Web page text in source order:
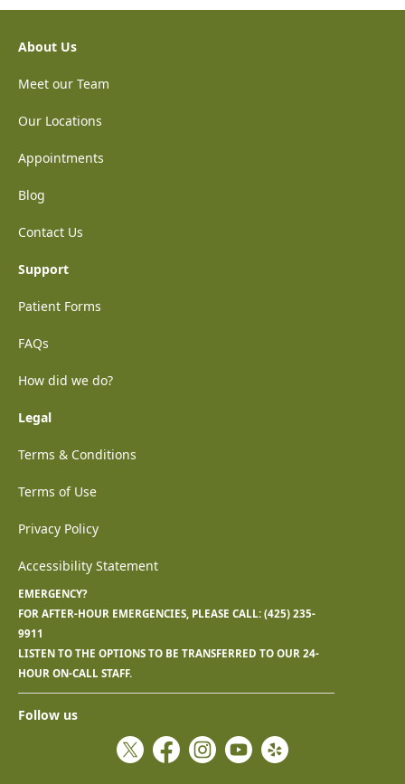
About Us
Meet our Team
Our Locations
Appointments
Blog
Contact Us
Support
Patient Forms
FAQs
How did we do?
Legal
Terms & Conditions
Terms of Use
Privacy Policy
Accessibility Statement
EMERGENCY?
FOR AFTER-HOUR EMERGENCIES, PLEASE CALL: (425) 235-
9911
LISTEN TO THE OPTIONS TO BE TRANSFERRED TO OUR 24-
HOUR ON-CALL STAFF.
Follow us